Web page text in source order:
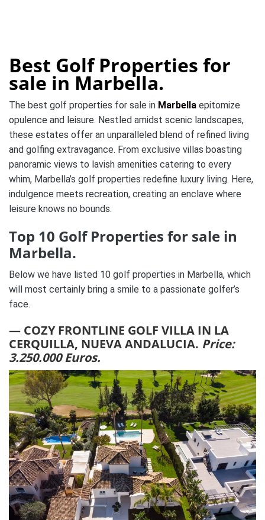
Best Golf Properties for
sale in Marbella.
The best golf properties for sale in Marbella epitomize
opulence and leisure. Nestled amidst scenic landscapes,
these estates offer an unparalleled blend of refined living
and golfing extravagance. From exclusive villas boasting
panoramic views to lavish amenities catering to every
whim, Marbella’s golf properties redefine luxury living. Here,
indulgence meets recreation, creating an enclave where
leisure knows no bounds.
Top 10 Golf Properties for sale in
Marbella.
Below we have listed 10 golf properties in Marbella, which
will most certainly bring a smile to a passionate golfer’s
face.
— COZY FRONTLINE GOLF VILLA IN LA
CERQUILLA, NUEVA ANDALUCIA. Price:
3.250.000 Euros.